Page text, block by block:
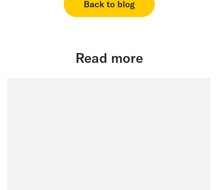
Back to blog
Read more